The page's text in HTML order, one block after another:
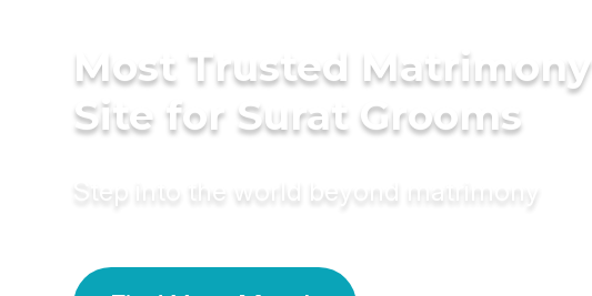
Most Trusted Matrimony
Site for Surat Grooms
Step into the world beyond matrimony